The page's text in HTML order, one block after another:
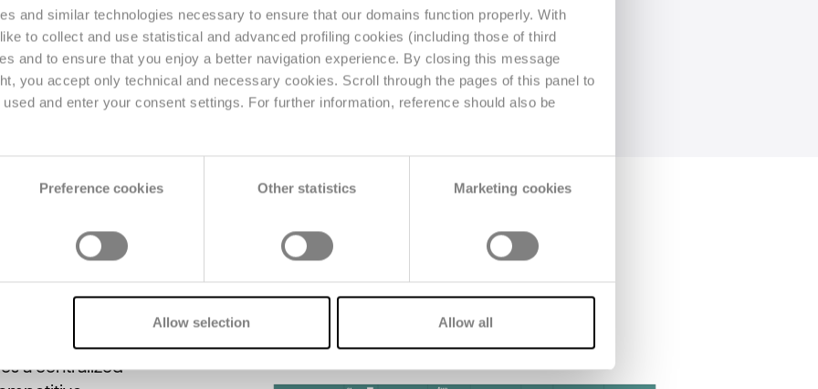
and similar technologies necessary to ensure that our domains function properly. With
to collect and use statistical and advanced profiling cookies (including those of third
and to ensure that you enjoy a better navigation experience. By closing this message
you accept only technical and necessary cookies. Scroll through the pages of this panel to
and enter your consent settings. For further information, reference should also be
Preference cookies Other statistics Marketing cookies
Allow selection Allow all
pricingstrategy
Main features
acentralized